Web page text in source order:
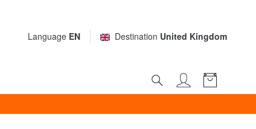
Language EN Destination United Kingdom